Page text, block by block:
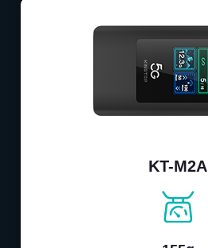
KT-M2A